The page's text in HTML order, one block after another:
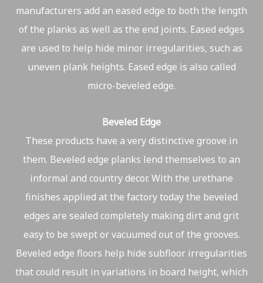
manufacturers add an eased edge to both the length
of the planks as well as the end joints. Eased edges
are used to help hide minor irregularities, such as
uneven plank heights. Eased edge is also called
micro-beveled edge.
Beveled Edge
These products have a very distinctive groove in
them. Beveled edge planks lend themselves to an
informal and country decor. With the urethane
finishes applied at the factory today the beveled
edges are sealed completely making dirt and grit
easy to be swept or vacuumed out of the grooves.
Beveled edge floors help hide subfloor irregularities
that could result in variations in board height, which